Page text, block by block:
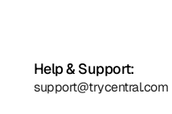
Help & Support:
support@trycentral.com